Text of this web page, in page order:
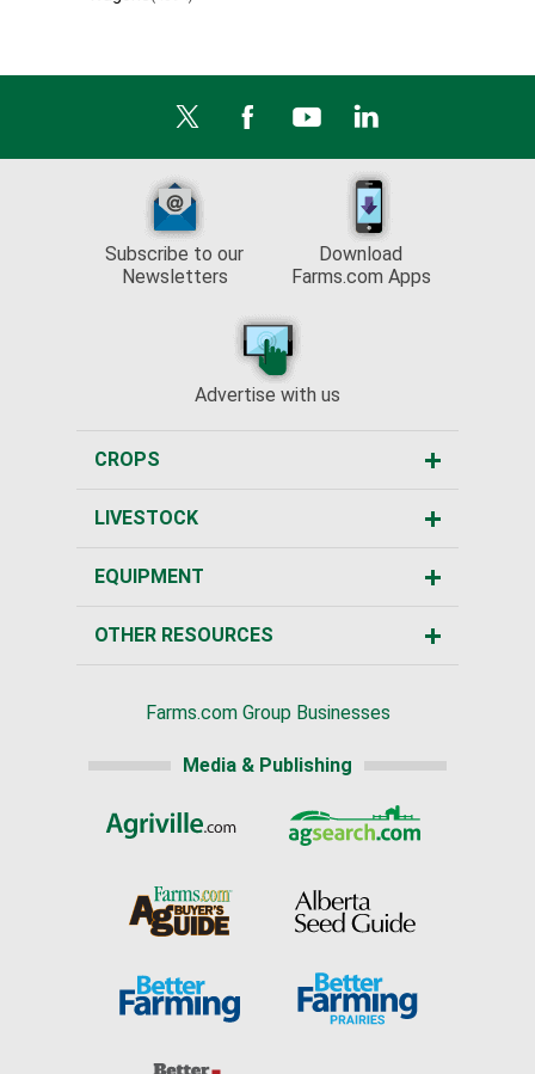
Subscribe to our
Newsletters
Download
Farms.com Apps
Advertise with us
CROPS
LIVESTOCK
EQUIPMENT
OTHER RESOURCES
Farms.com Group Businesses
Media & Publishing